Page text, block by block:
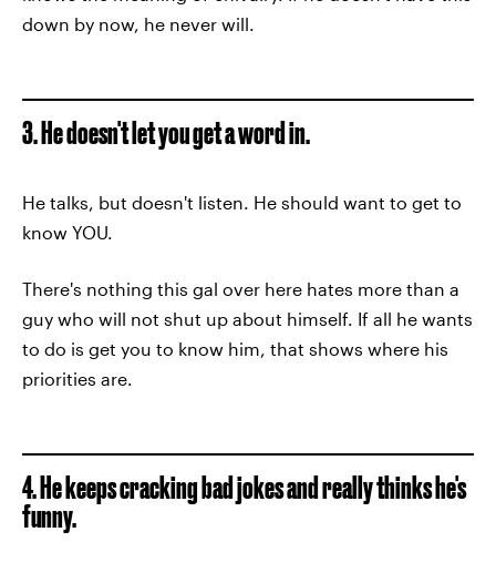
down by now, he never will.
3. He doesn't let you get a word in.
He talks, but doesn't listen. He should want to get to
know YOU.
There's nothing this gal over here hates more than a
guy who will not shut up about himself. If all he wants
to do is get you to know him, that shows where his
priorities are.
4. He keeps cracking bad jokes and really thinks he's
funny.